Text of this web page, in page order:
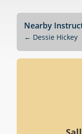
Nearby
← Dessie Hickey